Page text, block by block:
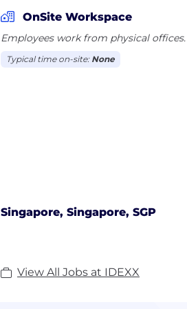
OnSite Workspace
Employees work from physical offices.
Typical time on-site: None
Singapore, Singapore, SGP
View All Jobs at IDEXX